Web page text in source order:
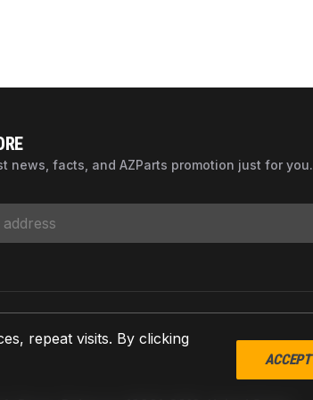
repeat visits. By clicking
ACCEPT
news, facts, and AZParts promotion just for you.